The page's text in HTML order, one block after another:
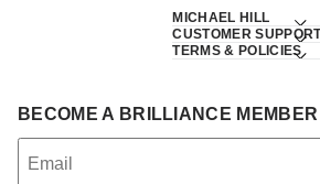
MICHAEL HILL
CUSTOMER
TERMS & POLICIES
BECOME A BRILLIANCE MEMBER